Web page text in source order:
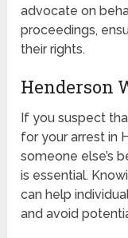
advocate on
proceedings,
their rights.
Henderson
If you suspect
for your arrest in
someone else’s
is essential.
can help
and avoid